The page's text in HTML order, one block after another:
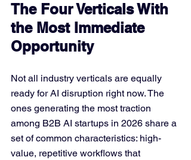
The Four Verticals With
the Most Immediate
Opportunity
Not all industry verticals are equally
ready for AI disruption right now. The
ones generating the most traction
among B2B AI startups in 2026 share a
set of common characteristics: high-
value, repetitive workflows that